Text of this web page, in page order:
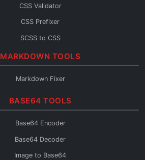
CSS Validator
CSS Prefixer
SCSS to CSS
CSS to SCSS
CSS to Inline
MARKDOWN TOOLS
Markdown Fixer
BASE64 TOOLS
Base64 Encoder
Base64 Decoder
Image to Base64